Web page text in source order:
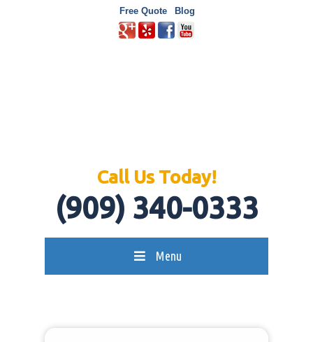
Free Quote Blog
Call Us Today!
(909) 340-0333
Menu